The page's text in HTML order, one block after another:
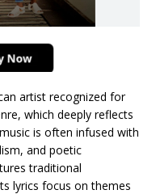
artist recognized for
which deeply reflects
is often infused with
and poetic
traditional
lyrics focus on themes